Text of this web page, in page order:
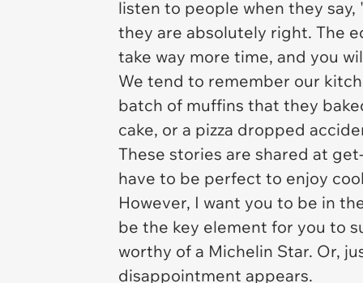
listen to people when they
they are absolutely right. The
take way more time, and you
We tend to remember our
batch of muffins that they
cake, or a pizza dropped
These stories are shared at
have to be perfect to enjoy
However, I want you to be in
be the key element for you to
worthy of a Michelin Star. Or,
disappointment appears.